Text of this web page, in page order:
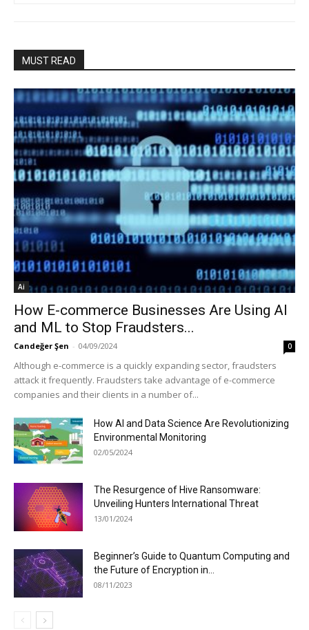
MUST READ
Ai
How E-commerce Businesses Are Using AI
and ML to Stop Fraudsters...
Candeğer Şen - 04/09/2024 0
Although e-commerce is a quickly expanding sector, fraudsters
attack it frequently. Fraudsters take advantage of e-commerce
companies and their clients in a number of...
How AI and Data Science Are Revolutionizing
Environmental Monitoring
02/05/2024
The Resurgence of Hive Ransomware:
Unveiling Hunters International Threat
13/01/2024
Beginner’s Guide to Quantum Computing and
the Future of Encryption in...
08/11/2023